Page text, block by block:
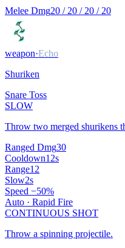
Melee Dmg20 / 20 / 20 / 20
weapon·Echo
Shuriken
Snare Toss
SLOW
Throw two merged shurikens
Ranged Dmg30
Cooldown12s
Range12
Slow2s
Speed −50%
Auto · Rapid Fire
CONTINUOUS SHOT
Throw a spinning projectile.